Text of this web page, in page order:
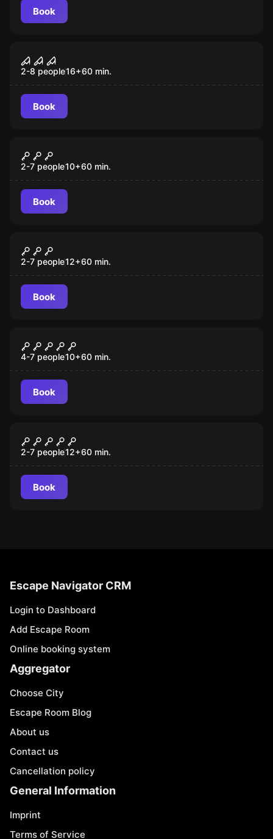
Book
Schizophrenic Serial Killer
2-8 people16+60 min.
Book
Chernobyl
2-7 people10+60 min.
Book
Closed Ward
2-7 people12+60 min.
Book
Magusproba
4-7 people10+60 min.
Book
Aztec Tomb
2-7 people12+60 min.
Book
Escape Navigator CRM
Login to Dashboard
Add Escape Room
Online booking system
Aggregator
Choose City
Escape Room Blog
About us
Contact us
Cancellation policy
General Information
Imprint
Terms of Service